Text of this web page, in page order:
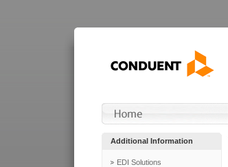
Additional Information
EDI Solutions